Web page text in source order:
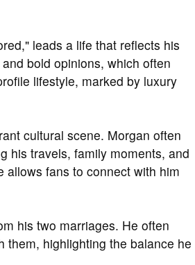
leads a life that reflects his
bold opinions, which often
lifestyle, marked by luxury
cultural scene. Morgan often
his travels, family moments, and
allows fans to connect with him
his two marriages. He often
them, highlighting the balance he